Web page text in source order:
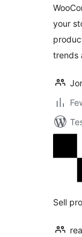
your
trends
Sell